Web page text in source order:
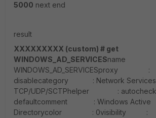
5000 next end
result
XXXXXXXXX (custom) # get
WINDOWS_AD_SERVICESname
WINDOWS_AD_SERVICESproxy :
disablecategory : Network
TCP/UDP/SCTPhelper :
defaultcomment : Windows Active
Directorycolor : 0visibility :